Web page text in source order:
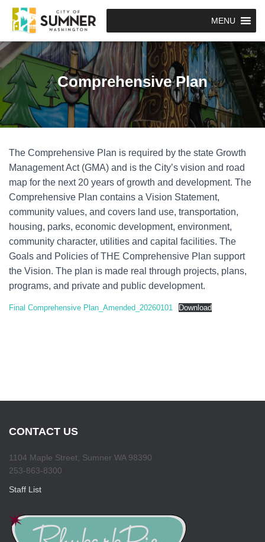
MENU
Comprehensive Plan
The Comprehensive Plan is required by the state Growth
Management Act (GMA) and is the City’s vision and road
map for the next 20 years of growth and development. The
Comprehensive Plan contains a Vision Statement,
community values, and covers land use, transportation,
housing, parks, economic development, environment,
community character, utilities and capital facilities. The
Goals and Policies of THE Comprehensive Plan support
the Vision. The plan is made real through projects, plans,
programs, and private and public development.
Final Comprehensive Plan_Amended_20260101 Download
CONTACT US
1104 Maple Street, Sumner WA 98390
253-863-8300
Staff List